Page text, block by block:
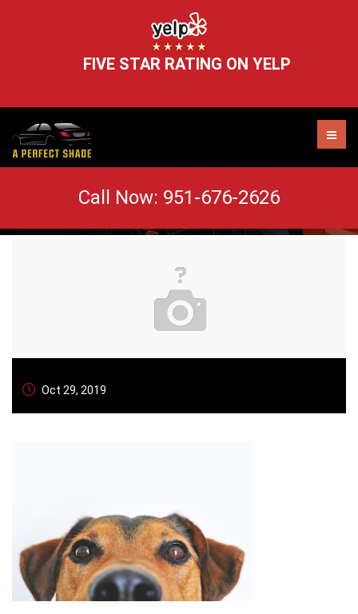
FIVE STAR RATING ON YELP
Call Now: 951-676-2626
adorable-animal-blur-406014
Oct 29, 2019